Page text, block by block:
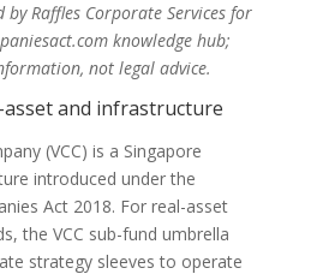
Raffles Corporate Services for
knowledge hub;
not legal advice.
and infrastructure
(VCC) is a Singapore
introduced under the
Act 2018. For real-asset
the VCC sub-fund umbrella
strategy sleeves to operate